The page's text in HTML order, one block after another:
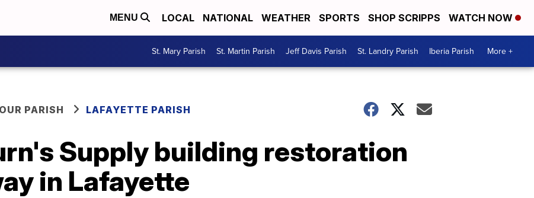
MENU LOCAL NATIONAL WEATHER SPORTS SHOP SCRIPPS WATCH NOW
St. Mary Parish St. Martin Parish Jeff Davis Parish St. Landry Parish Iberia Parish More +
PARISH LAFAYETTE PARISH
Supply building restoration
in Lafayette